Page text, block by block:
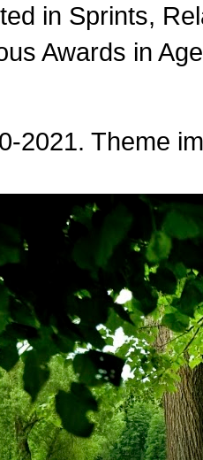
in Sprints,
Awards in
2021. Theme